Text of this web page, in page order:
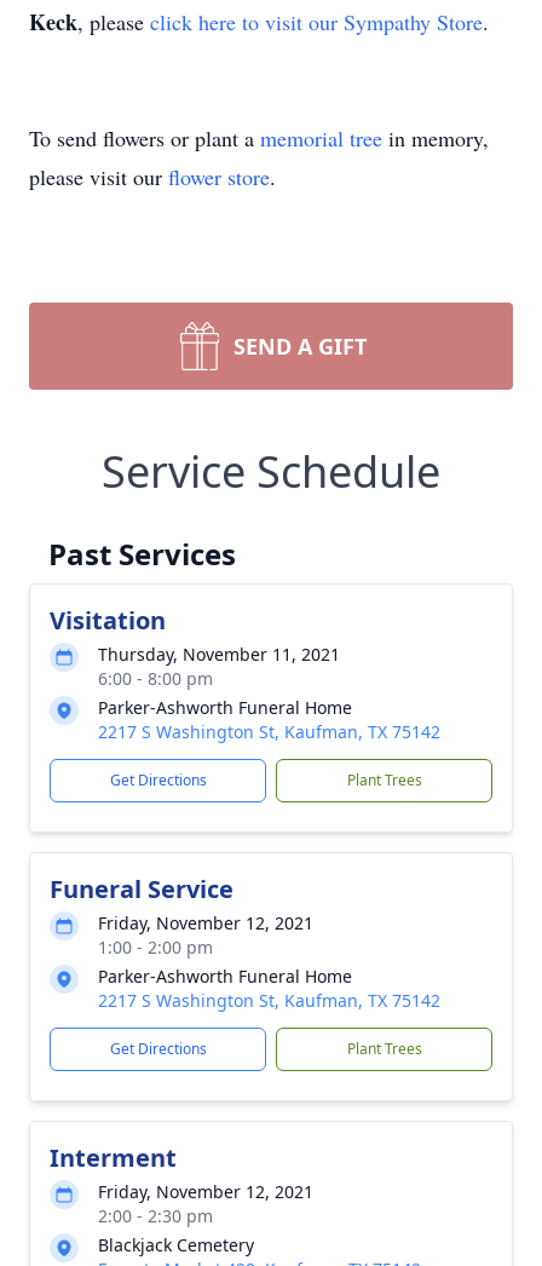
Keck, please click here to visit our Sympathy Store.
To send flowers or plant a memorial tree in memory,
please visit our flower store.
SEND A GIFT
Service Schedule
Past Services
Visitation
Thursday, November 11, 2021
6:00 - 8:00 pm
Parker-Ashworth Funeral Home
2217 S Washington St, Kaufman, TX 75142
Get Directions Plant Trees
Funeral Service
Friday, November 12, 2021
1:00 - 2:00 pm
Parker-Ashworth Funeral Home
2217 S Washington St, Kaufman, TX 75142
Get Directions Plant Trees
Interment
Friday, November 12, 2021
2:00 - 2:30 pm
Blackjack Cemetery